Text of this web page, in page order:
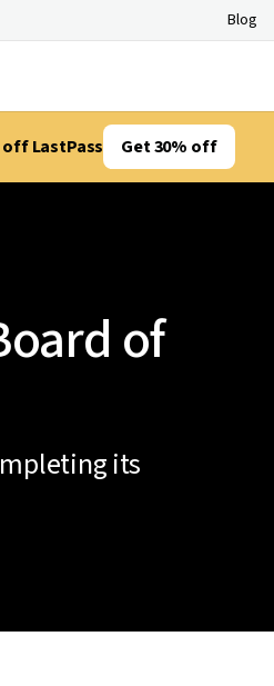
Blog
LastPass Get 30% off
of
its